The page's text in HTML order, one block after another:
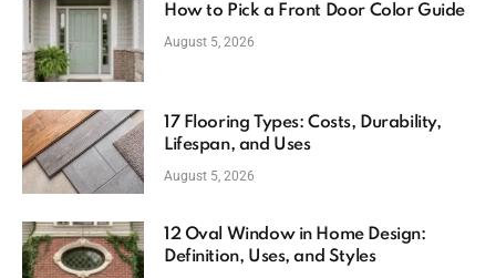
How to Pick a Front Door Color Guide
August 5, 2026
17 Flooring Types: Costs, Durability,
Lifespan, and Uses
August 5, 2026
12 Oval Window in Home Design:
Definition, Uses, and Styles